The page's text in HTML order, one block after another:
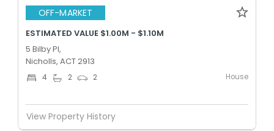
OFF-MARKET
ESTIMATED VALUE $1.00M - $1.10M
5 Bilby Pl,
Nicholls, ACT 2913
4 2 2 House
View Property History